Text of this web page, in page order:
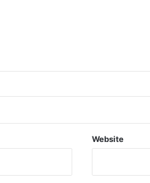
Website